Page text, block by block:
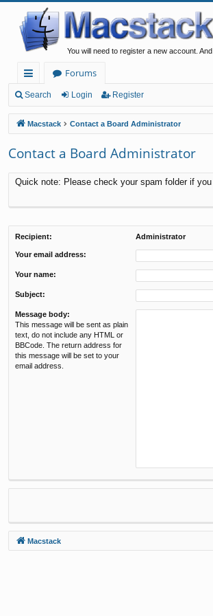
You will need to register a new account.
ui
ck
lin
ks
Forums
Search Login Register
Macstack Contact a Board Administrator
Contact a Board Administrator
Quick note: Please check your spam folder if
Recipient: Administrator
Your email address:
Your name:
Subject:
Message body:
This message will be sent as plain
text, do not include any HTML or
BBCode. The return address for
this message will be set to your
email address.
Macstack